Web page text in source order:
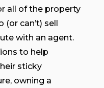
all of the property
(or can’t) sell
with an agent.
to help
sticky
owning a